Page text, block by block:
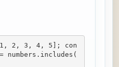
2, 3, 4, 5]; con
numbers.includes(